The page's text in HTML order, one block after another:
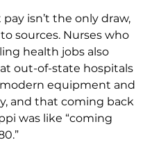
isn’t the only draw,
sources. Nurses who
health jobs also
out-of-state hospitals
equipment and
and that coming back
was like “coming